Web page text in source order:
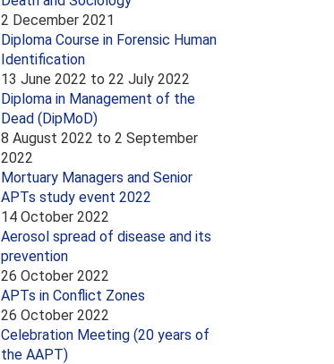
2 December 2021
Diploma Course in Forensic Human
Identification
13 June 2022 to 22 July 2022
Diploma in Management of the
Dead (DipMoD)
8 August 2022 to 2 September
2022
Mortuary Managers and Senior
APTs study event 2022
14 October 2022
Aerosol spread of disease and its
prevention
26 October 2022
APTs in Conflict Zones
26 October 2022
Celebration Meeting (20 years of
the AAPT)